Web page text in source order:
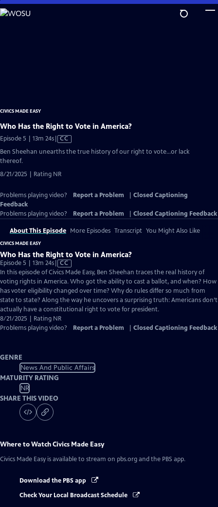
Skip
to
CIVICS MADE EASY
Who Has the Right to Vote in America?
Episode 5 | 13m 24sVideo
has
CC
Ben Sheehan unearths the true history of our right to vote…or lack
thereof.
8/21/2025 | Rating NR
Problems playing video? Report a Problem
Closed Captioning
Feedback
Problems playing video?
Report a Problem Closed Captioning Feedback
About This Episode More Episodes Transcript You Might Also Like
CIVICS MADE EASY
Who Has the Right to Vote in America?
Episode 5 | 13m 24sVideo
has
Closed
Captions
CC
In this episode of Civics Made Easy, Ben Sheehan traces the real history of
voting rights in America. Who got the ability to cast a ballot, and when? How
has voter eligibility changed over time? Why do rules differ so much from
state to state? Along the way he uncovers a surprising truth: Americans don’t
actually have a constitutional right to vote for president.
8/21/2025 | Rating NR
Problems playing video?
Report a Problem Closed Captioning Feedback
GENRE
News And Public Affairs
MATURITY RATING
NR
SHARE THIS VIDEO
Where to WatchCivics Made Easy
Civics Made Easy is available to stream on pbs.org and the PBS app.
Download the PBS app
Check Your Local Broadcast Schedule